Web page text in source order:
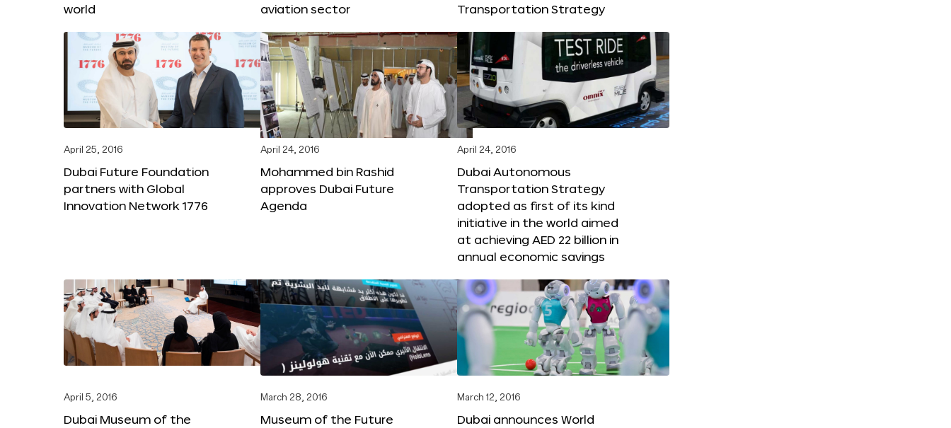
world
aviation sector
Transportation Strategy
April 25, 2016
Dubai Future Foundation
partners with Global
Innovation Network 1776
April 24, 2016
Mohammed bin Rashid
approves Dubai Future
Agenda
April 24, 2016
Dubai Autonomous
Transportation Strategy
adopted as first of its kind
initiative in the world aimed
at achieving AED 22 billion in
annual economic savings
April 5, 2016
Dubai Museum of the
March 28, 2016
Museum of the Future
March 12, 2016
Dubai announces World